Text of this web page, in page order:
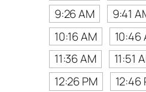
9:26 AM
9:41
10:16 AM
10:46
11:36 AM
11:51
12:26 PM
12:46